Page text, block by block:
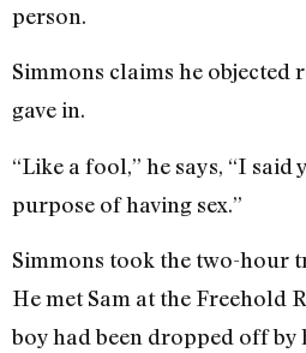
person.
Simmons claims he objected
gave in.
“Like a fool,” he says, “I said
purpose of having sex.”
Simmons took the two-hour
He met Sam at the Freehold
boy had been dropped off